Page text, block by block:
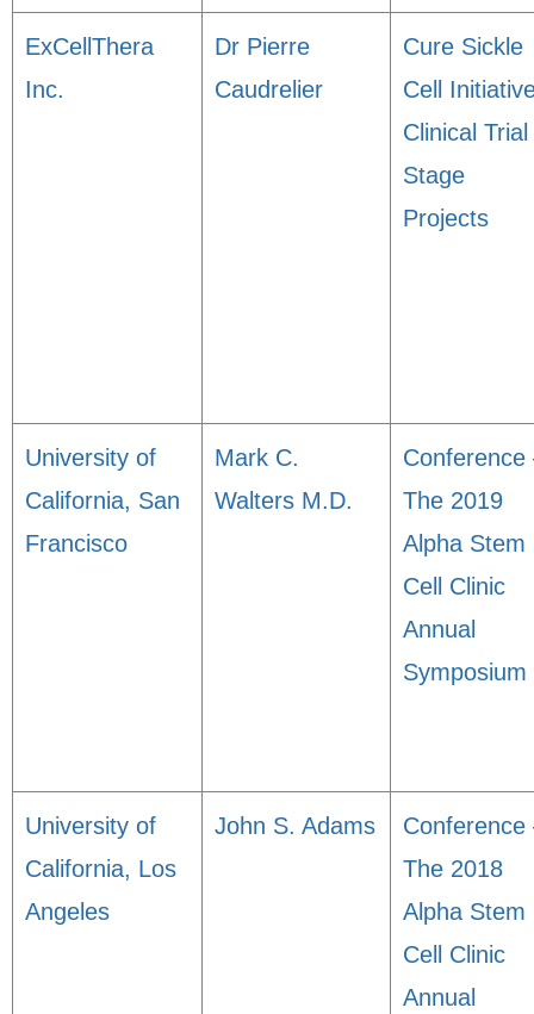
ExCellThera
Inc.
Dr Pierre
Caudrelier
Cure Sickle
Cell
Clinical Trial
Stage
Projects
University of
California, San
Francisco
Mark C.
Walters M.D.
Conference
The 2019
Alpha Stem
Cell Clinic
Annual
Symposium
University of
California, Los
Angeles
John S. Adams
Conference
The 2018
Alpha Stem
Cell Clinic
Annual